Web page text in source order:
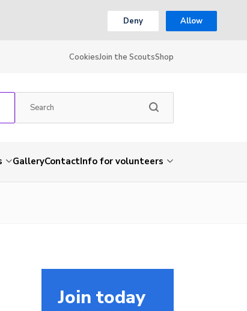
Deny Allow
CookiesJoin the ScoutsShop
GalleryContactInfo for volunteers
Join today